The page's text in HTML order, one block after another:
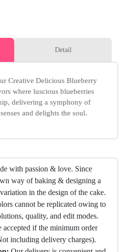
Detail
Creative Delicious Blueberry
where luscious blueberries
delivering a symphony of
and delights the soul.
with passion & love. Since
way of baking & designing a
in the design of the cake.
cannot be replicated owing to
quality, and edit modes.
if the minimum order
including delivery charges).